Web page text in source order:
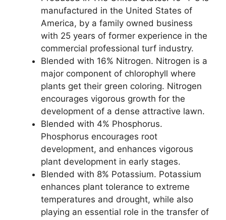
manufactured in the United States of
America, by a family owned business
with 25 years of former experience in the
commercial professional turf industry.
Blended with 16% Nitrogen. Nitrogen is a
major component of chlorophyll where
plants get their green coloring. Nitrogen
encourages vigorous growth for the
development of a dense attractive lawn.
Blended with 4% Phosphorus.
Phosphorus encourages root
development, and enhances vigorous
plant development in early stages.
Blended with 8% Potassium. Potassium
enhances plant tolerance to extreme
temperatures and drought, while also
playing an essential role in the transfer of